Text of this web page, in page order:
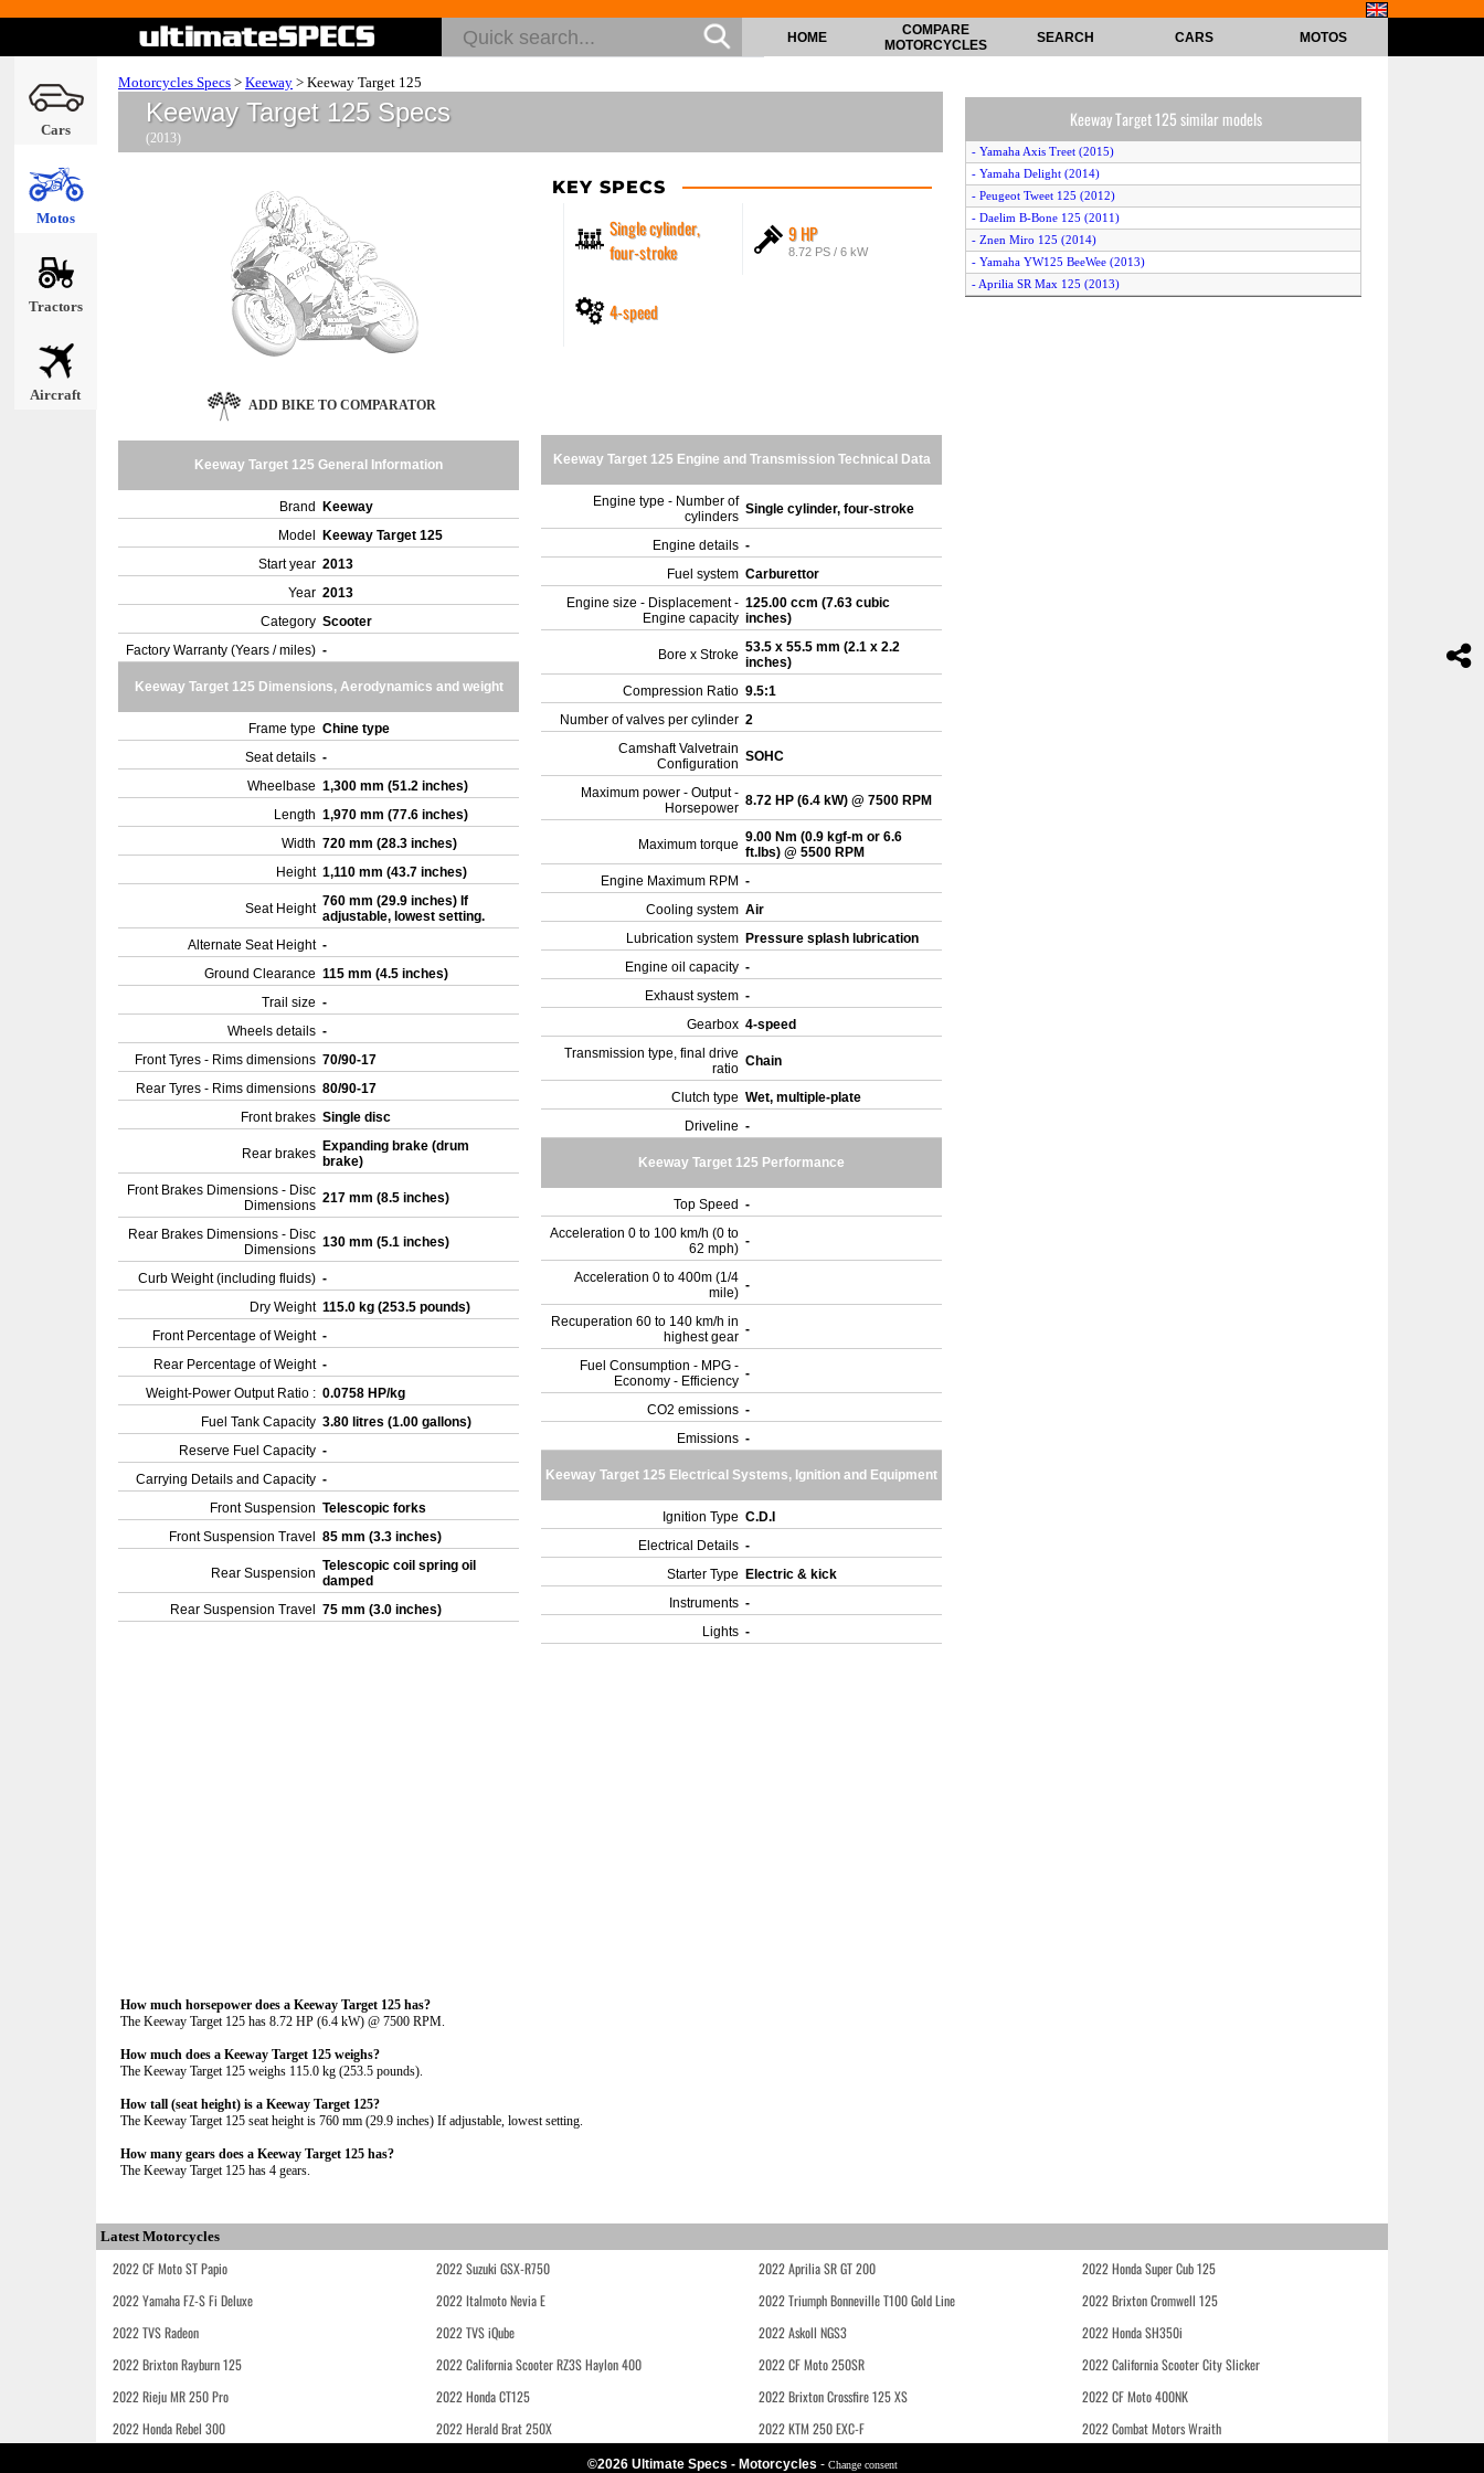
Cars
Motos
Tractors
Aircraft
HOME
COMPARE
MOTORCYCLES
SEARCH CARS MOTOS
Motorcycles Specs > Keeway > Keeway Target 125
Keeway Target 125 Specs
(2013)
KEY SPECS
Single cylinder,
four-stroke
9 HP
8.72 PS / 6 kW
4-speed
ADD BIKE TO COMPARATOR
Keeway Target 125 General Information
Brand
Keeway
Model
Keeway Target 125
Start year 2013
Year 2013
Category Scooter
Factory Warranty (Years / miles) -
Keeway Target 125 Dimensions, Aerodynamics and weight
Frame type Chine type
Seat details -
Wheelbase 1,300 mm (51.2 inches)
Length 1,970 mm (77.6 inches)
Width 720 mm (28.3 inches)
Height 1,110 mm (43.7 inches)
Seat Height 760 mm (29.9 inches) If
adjustable, lowest setting.
Alternate Seat Height -
Ground Clearance 115 mm (4.5 inches)
Trail size -
Wheels details -
Front Tyres - Rims dimensions 70/90-17
Rear Tyres - Rims dimensions 80/90-17
Front brakes Single disc
Rear brakes Expanding brake (drum
brake)
Front Brakes Dimensions - Disc
Dimensions 217 mm (8.5 inches)
Rear Brakes Dimensions - Disc
Dimensions 130 mm (5.1 inches)
Curb Weight (including fluids) -
Dry Weight 115.0 kg (253.5 pounds)
Front Percentage of Weight -
Rear Percentage of Weight -
Weight-Power Output Ratio : 0.0758 HP/kg
Fuel Tank Capacity 3.80 litres (1.00 gallons)
Reserve Fuel Capacity -
Carrying Details and Capacity -
Front Suspension Telescopic forks
Front Suspension Travel
85 mm (3.3 inches)
Rear Suspension Telescopic coil spring oil
damped
Rear Suspension Travel
75 mm (3.0 inches)
Keeway Target 125 Engine and Transmission Technical Data
Engine type - Number of
cylinders Single cylinder, four-stroke
Engine details -
Fuel system Carburettor
Engine size - Displacement -
Engine capacity
125.00 ccm (7.63 cubic
inches)
Bore x Stroke 53.5 x 55.5 mm (2.1 x 2.2
inches)
Compression Ratio 9.5:1
Number of valves per cylinder 2
Camshaft Valvetrain
Configuration SOHC
Maximum power - Output -
Horsepower 8.72 HP (6.4 kW) @ 7500 RPM
Maximum torque 9.00 Nm (0.9 kgf-m or 6.6
ft.lbs) @ 5500 RPM
Engine Maximum RPM -
Cooling system Air
Lubrication system Pressure splash lubrication
Engine oil capacity -
Exhaust system -
Gearbox 4-speed
Transmission type, final drive
ratio Chain
Clutch type Wet, multiple-plate
Driveline -
Keeway Target 125 Performance
Top Speed -
Acceleration 0 to 100 km/h (0 to
62 mph) -
Acceleration 0 to 400m (1/4
mile) -
Recuperation 60 to 140 km/h in
highest gear -
Fuel Consumption - MPG -
Economy - Efficiency -
CO2 emissions -
Emissions -
Keeway Target 125 Electrical Systems, Ignition and Equipment
Ignition Type C.D.I
Electrical Details -
Starter Type
Electric & kick
Instruments -
Lights -
How much horsepower does a Keeway Target 125 has?
The Keeway Target 125 has 8.72 HP (6.4 kW) @ 7500 RPM.
How much does a Keeway Target 125 weighs?
The Keeway Target 125 weighs 115.0 kg (253.5 pounds).
How tall (seat height) is a Keeway Target 125?
The Keeway Target 125 seat height is 760 mm (29.9 inches) If adjustable, lowest setting.
How many gears does a Keeway Target 125 has?
The Keeway Target 125 has 4 gears.
Keeway Target 125 similar models
- Yamaha Axis Treet (2015)
- Yamaha Delight (2014)
- Peugeot Tweet 125 (2012)
- Daelim B-Bone 125 (2011)
- Znen Miro 125 (2014)
- Yamaha YW125 BeeWee (2013)
- Aprilia SR Max 125 (2013)
Latest Motorcycles
2022 CF Moto ST Papio 2022 Suzuki GSX-R750 2022 Aprilia SR GT 200
2022 Honda Super Cub 125
2022 Yamaha FZ-S Fi Deluxe
2022 Italmoto Nevia E 2022 Triumph Bonneville T100 Gold Line
2022 Brixton Cromwell 125
2022 TVS Radeon
2022 TVS iQube 2022 Askoll NGS3
2022 Honda SH350i
2022 Brixton Rayburn 125
2022 California Scooter RZ3S Haylon 400 2022 CF Moto 250SR
2022 California Scooter City Slicker
2022 Rieju MR 250 Pro
2022 Honda CT125 2022 Brixton Crossfire 125 XS
2022 CF Moto 400NK
2022 Honda Rebel 300
2022 Herald Brat 250X 2022 KTM 250 EXC-F 2022 Combat Motors Wraith
©2026 Ultimate Specs - Motorcycles - Change consent